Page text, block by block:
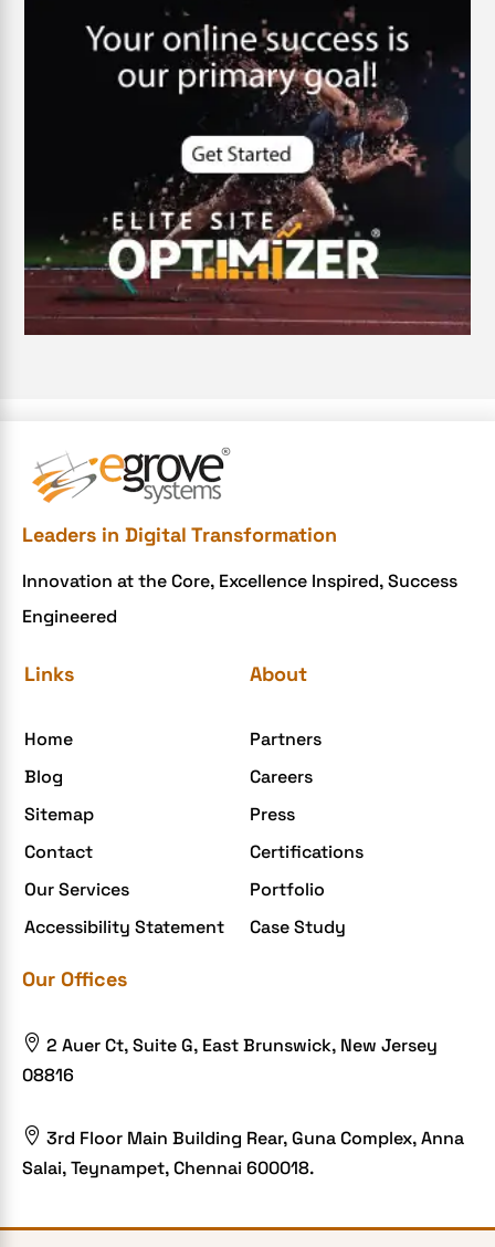
customer oriented
Cybersecurity
DevSecOps integrations
digital entrepreneurship 2025
Digital Marketing
Digital Transformation Services
Digital Transformation Services
Document Management System
e-commerce apps
e-commerce website development mistakes
ecommerce holiday offers
eGrove systems
Elite mCommerce
Enterprise Application Development
Extensions and Modules
Food Delivery Aggregators
Food delivery app
Food delivery mobile app
Grocery App
H1B – LCA
Healthcare Businesses
HIPAA Security
Leaders in Digital Transformation
Innovation at the Core, Excellence Inspired, Success
Engineered
Links
Home
Blog
Sitemap
Contact
Our Services
Accessibility Statement
About
Partners
Careers
Press
Certifications
Portfolio
Case Study
Our Offices
 2 Auer Ct, Suite G, East Brunswick, New Jersey
08816
 3rd Floor Main Building Rear, Guna Complex, Anna
Salai, Teynampet, Chennai 600018.